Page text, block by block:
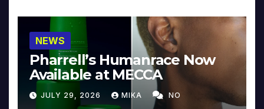
NEWS
Pharrell’s Humanrace Now
Available at MECCA
JULY 29, 2026 MIKA NO